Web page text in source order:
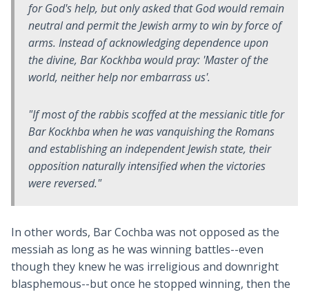
for God's help, but only asked that God would remain
neutral and permit the Jewish army to win by force of
arms. Instead of acknowledging dependence upon
the divine, Bar Kockhba would pray: 'Master of the
world, neither help nor embarrass us'.
"If most of the rabbis scoffed at the messianic title for
Bar Kockhba when he was vanquishing the Romans
and establishing an independent Jewish state, their
opposition naturally intensified when the victories
were reversed."
In other words, Bar Cochba was not opposed as the
messiah as long as he was winning battles--even
though they knew he was irreligious and downright
blasphemous--but once he stopped winning, then the